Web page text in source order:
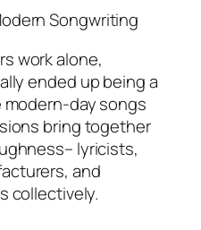
Songwriting
work alone,
ended up being a
day songs
bring together
lyricists,
and
collectively.